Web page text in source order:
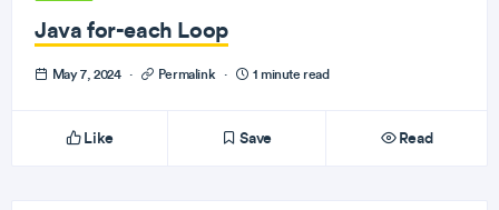
Java for-each Loop
May 7, 2024 · Permalink · 1 minute read
Like Save Read